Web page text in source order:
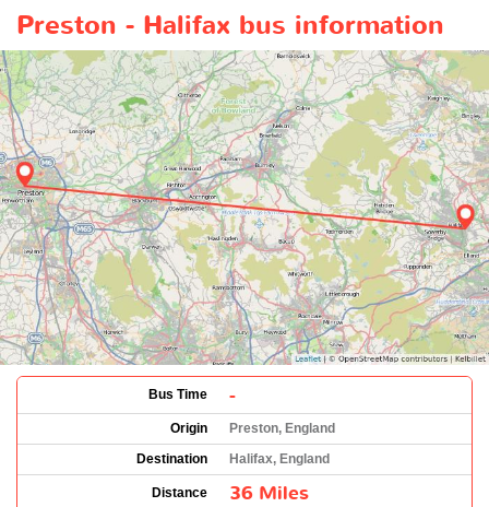
Preston - Halifax bus information
Bus Time -
Origin
Preston, England
Destination
Halifax, England
Distance 36 Miles